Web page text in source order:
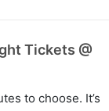
Tickets @
to choose. It’s